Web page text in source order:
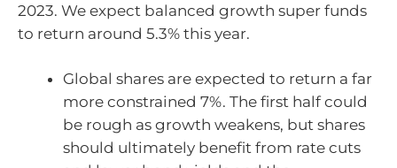
2023. We expect balanced growth super funds
to return around 5.3% this year.
Global shares are expected to return a far
more constrained 7%. The first half could
be rough as growth weakens, but shares
should ultimately benefit from rate cuts